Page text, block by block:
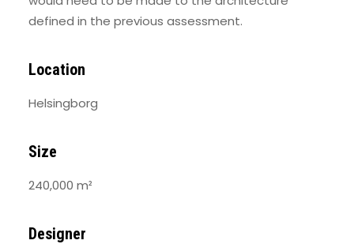
defined in the previous assessment.
Location
Helsingborg
Size
240,000 m²
Designer